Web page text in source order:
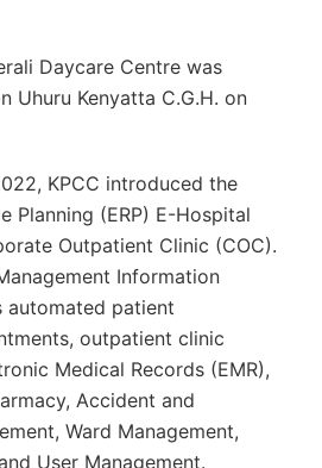
Daycare Centre was
Uhuru Kenyatta C.G.H. on
KPCC introduced the
Planning (ERP) E-Hospital
Outpatient Clinic (COC).
Information
automated patient
outpatient clinic
Medical Records (EMR),
Accident and
Ward Management,
User Management.